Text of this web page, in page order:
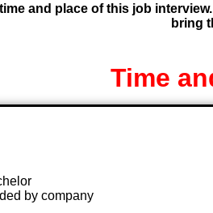
and place of this job
bring
Time
by company